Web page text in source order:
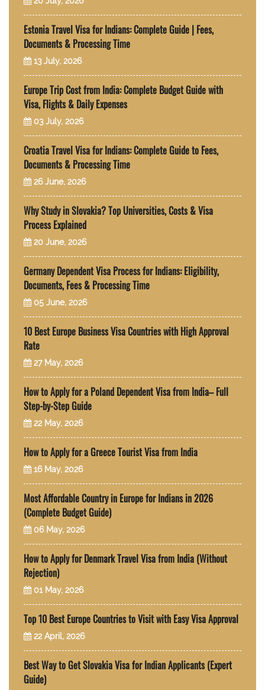
Estonia Travel Visa for Indians: Complete Guide | Fees,
Documents & Processing Time
13 July, 2026
Europe Trip Cost from India: Complete Budget Guide with
Visa, Flights & Daily Expenses
03 July, 2026
Croatia Travel Visa for Indians: Complete Guide to Fees,
Documents & Processing Time
26 June, 2026
Why Study in Slovakia? Top Universities, Costs & Visa
Process Explained
20 June, 2026
Germany Dependent Visa Process for Indians: Eligibility,
Documents, Fees & Processing Time
05 June, 2026
10 Best Europe Business Visa Countries with High Approval
Rate
27 May, 2026
How to Apply for a Poland Dependent Visa from India– Full
Step-by-Step Guide
22 May, 2026
How to Apply for a Greece Tourist Visa from India
16 May, 2026
Most Affordable Country in Europe for Indians in 2026
(Complete Budget Guide)
06 May, 2026
How to Apply for Denmark Travel Visa from India (Without
Rejection)
01 May, 2026
Top 10 Best Europe Countries to Visit with Easy Visa Approval
22 April, 2026
Best Way to Get Slovakia Visa for Indian Applicants (Expert
Guide)